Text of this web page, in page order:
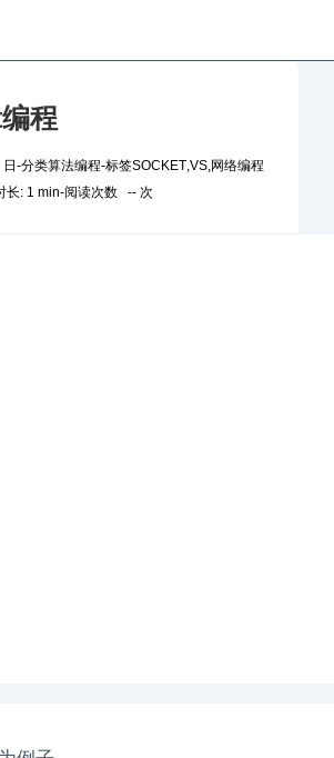
程
-分类算法编程-标签SOCKET,VS,网络编程
长: 1 min-阅读次数 -- 次